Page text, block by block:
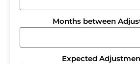
Months between
Expected